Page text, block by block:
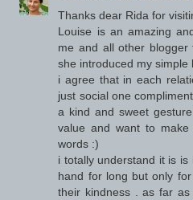
Thanks dear Rida for
Louise is an amazing
me and all other
she introduced my simple
i agree that in each
just social one
a kind and sweet
value and want to
words :)
i totally understand it is is
hand for long but only
their kindness . as far